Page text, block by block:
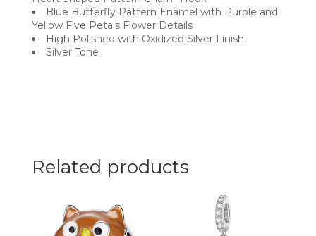
Blue Butterfly Pattern Enamel with Purple and
Yellow Five Petals Flower Details
High Polished with Oxidized Silver Finish
Silver Tone
Related products